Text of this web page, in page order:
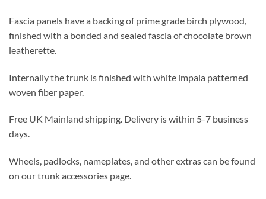
Fascia panels have a backing of prime grade birch plywood,
finished with a bonded and sealed fascia of chocolate brown
leatherette.
Internally the trunk is finished with white impala patterned
woven fiber paper.
Free UK Mainland shipping. Delivery is within 5-7 business
days.
Wheels, padlocks, nameplates, and other extras can be found
on our trunk accessories page.